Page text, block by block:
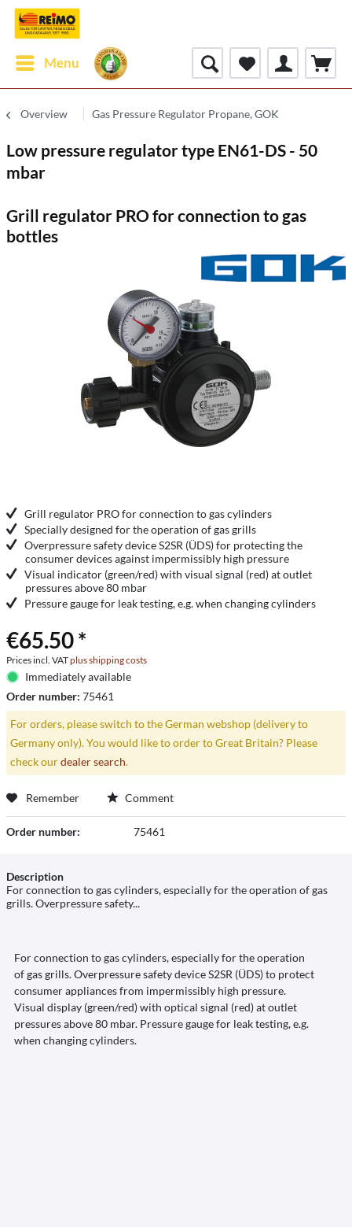
Menu
Overview Gas Pressure Regulator Propane, GOK
Low pressure regulator type EN61-DS - 50
mbar
Grill regulator PRO for connection to gas
bottles
Grill regulator PRO for connection to gas cylinders
Specially designed for the operation of gas grills
Overpressure safety device S2SR (ÜDS) for protecting the
consumer devices against impermissibly high pressure
Visual indicator (green/red) with visual signal (red) at outlet
pressures above 80 mbar
Pressure gauge for leak testing, e.g. when changing cylinders
€65.50 *
Prices incl. VATplus shipping costs
Immediately available
Order number: 75461
For orders, please switch to the German webshop (delivery to
Germany only). You would like to order to Great Britain? Please
check ourdealer search.
Remember Comment
Order number: 75461
Description
For connection to gas cylinders, especially for the operation of gas
grills. Overpressure safety...
For connection to gas cylinders, especially for the operation
of gas grills. Overpressure safety device S2SR (ÜDS) to protect
consumer appliances from impermissibly high pressure.
Visual display (green/red) with optical signal (red) at outlet
pressures above 80 mbar. Pressure gauge for leak testing, e.g.
when changing cylinders.